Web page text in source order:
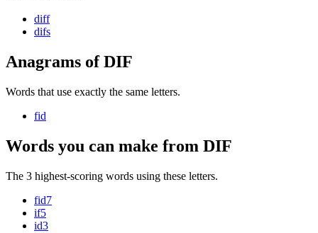
diff
difs
Anagrams of DIF
Words that use exactly the same letters.
fid
Words you can make from DIF
The 3 highest-scoring words using these letters.
fid7
if5
id3